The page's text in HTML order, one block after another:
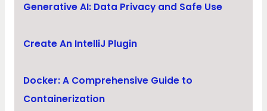
Generative AI: Data Privacy and Safe Use
Create An IntelliJ Plugin
Docker: A Comprehensive Guide to
Containerization